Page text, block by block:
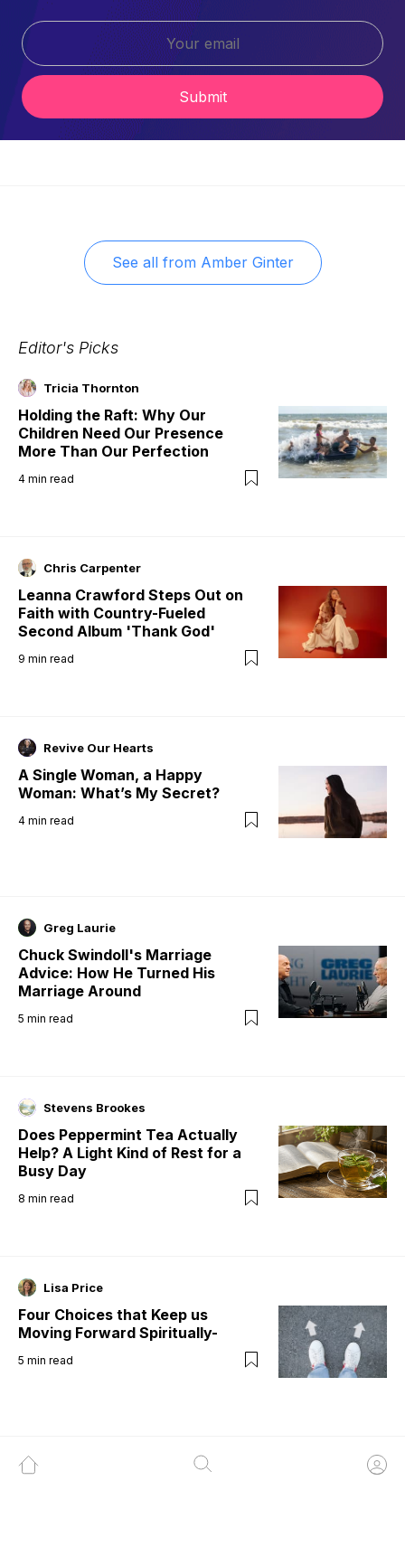
Submit
See all from Amber Ginter
Editor's Picks
Tricia Thornton
Holding the Raft: Why Our
Children Need Our Presence
More Than Our Perfection
4 min read
Chris Carpenter
Leanna Crawford Steps Out on
Faith with Country-Fueled
Second Album 'Thank God'
9 min read
Revive Our Hearts
A Single Woman, a Happy
Woman: What’s My Secret?
4 min read
Greg Laurie
Chuck Swindoll's Marriage
Advice: How He Turned His
Marriage Around
5 min read
Stevens Brookes
Does Peppermint Tea Actually
Help? A Light Kind of Rest for a
Busy Day
8 min read
Lisa Price
Four Choices that Keep us
Moving Forward Spiritually-
5 min read